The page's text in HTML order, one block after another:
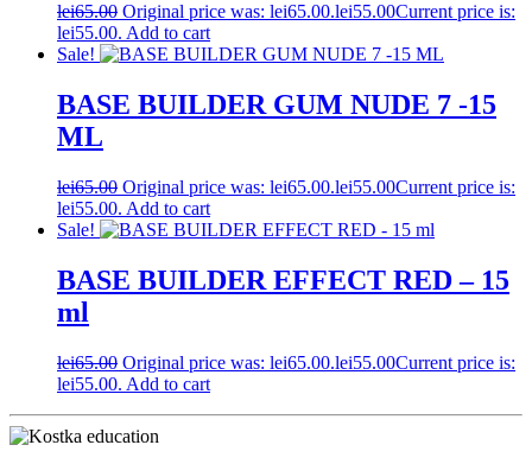
lei65.00 Original price was: lei65.00.lei55.00Current price is:
lei55.00. Add to cart
Sale!
BASE BUILDER GUM NUDE 7 -15
ML
lei65.00 Original price was: lei65.00.lei55.00Current price is:
lei55.00. Add to cart
Sale!
BASE BUILDER EFFECT RED – 15
ml
lei65.00 Original price was: lei65.00.lei55.00Current price is:
lei55.00. Add to cart